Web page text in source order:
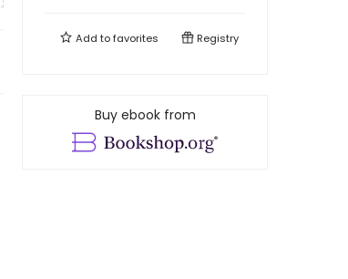
Add tofavorites Registry
Buy ebook from